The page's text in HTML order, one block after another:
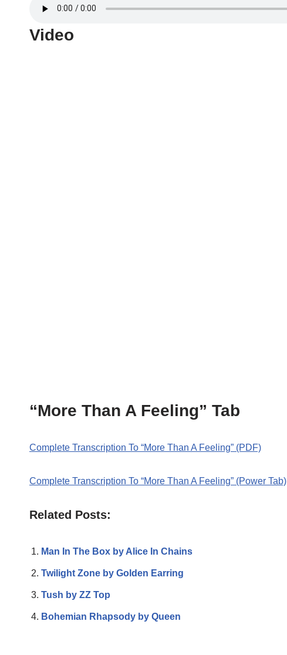
Video
“More Than A Feeling” Tab
Complete Transcription To “More Than A Feeling” (PDF)
Complete Transcription To “More Than A Feeling” (Power Tab)
Related Posts:
Man In The Box by Alice In Chains
Twilight Zone by Golden Earring
Tush by ZZ Top
Bohemian Rhapsody by Queen